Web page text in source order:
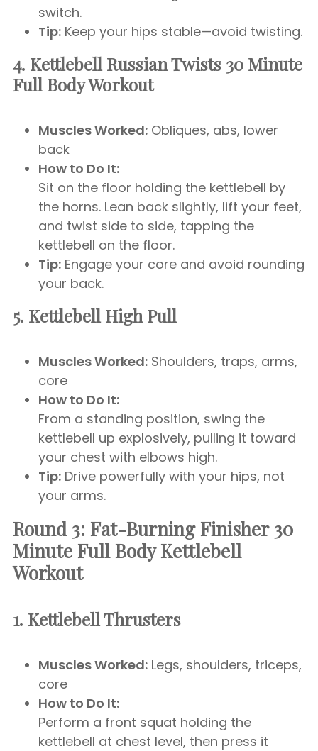
switch.
Tip: Keep your hips stable—avoid twisting.
4. Kettlebell Russian Twists 30 Minute
Full Body Workout
Muscles Worked: Obliques, abs, lower
back
How to Do It:
Sit on the floor holding the kettlebell by
the horns. Lean back slightly, lift your feet,
and twist side to side, tapping the
kettlebell on the floor.
Tip: Engage your core and avoid rounding
your back.
5. Kettlebell High Pull
Muscles Worked: Shoulders, traps, arms,
core
How to Do It:
From a standing position, swing the
kettlebell up explosively, pulling it toward
your chest with elbows high.
Tip: Drive powerfully with your hips, not
your arms.
Round 3: Fat-Burning Finisher 30
Minute Full Body Kettlebell
Workout
1. Kettlebell Thrusters
Muscles Worked: Legs, shoulders, triceps,
core
How to Do It:
Perform a front squat holding the
kettlebell at chest level, then press it